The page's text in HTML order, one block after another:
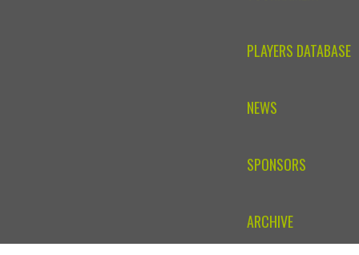
PLAYERS DATABASE
NEWS
SPONSORS
ARCHIVE